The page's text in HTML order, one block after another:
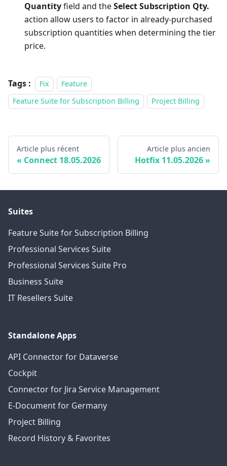
Quantityfield and theSelect Subscription Qty.
action allow users to factor in already-purchased
subscription quantities when determining the tier
price.
Tags : Fix
Feature
Feature Suite for Subscription Billing
Project Billing
Article plus récent
Connect 18.05.2026
Article plus ancien
Hotfix 11.05.2026
Suites
Feature Suite for Subscription Billing
Professional Services Suite
Professional Services Suite Pro
Business Suite
IT Resellers Suite
Standalone Apps
API Connector for Dataverse
Cockpit
Connector for Jira Service Management
E-Document for Germany
Project Billing
Record History & Favorites